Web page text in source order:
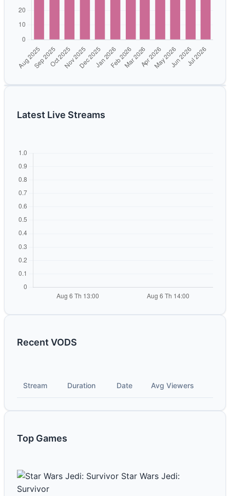
Latest Live Streams
Recent VODS
Stream Duration Date Avg Viewers
Top Games
Star Wars Jedi:
Survivor